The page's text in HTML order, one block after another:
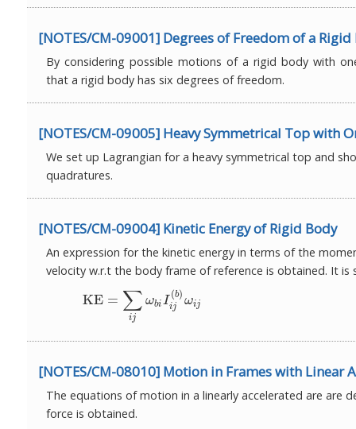
[NOTES/CM-09001] Degrees of Freedom of a Rigid
By considering possible motions of a rigid body with
that a rigid body has six degrees of freedom.
[NOTES/CM-09005] Heavy Symmetrical Top with
We set up Lagrangian for a heavy symmetrical top and
quadratures.
[NOTES/CM-09004] Kinetic Energy of Rigid Body
An expression for the kinetic energy in terms of the
velocity w.r.t the body frame of reference is obtained. It
KE = ∑
ij
ωbiI
(b)
ij ωij
[NOTES/CM-08010] Motion in Frames with Linear
The equations of motion in a linearly accelerated are are
force is obtained.